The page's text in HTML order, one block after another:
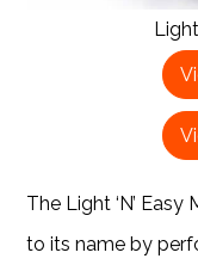
The Light ‘N’
to its name by